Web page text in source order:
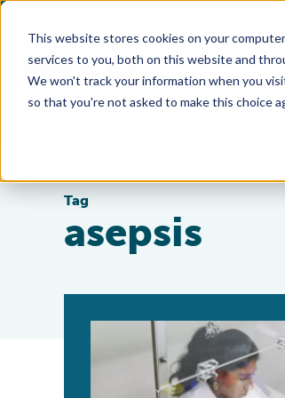
This website stores cookies on your
services to you, both on this website and
We won't track your information when you
so that you're not asked to make this choice
Tag
asepsis